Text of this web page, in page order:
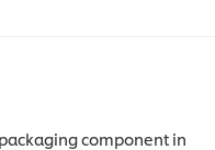
component in